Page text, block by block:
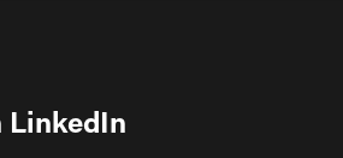
LinkedIn